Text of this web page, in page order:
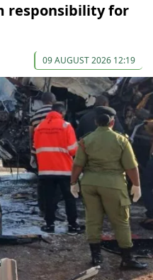
responsibility for
09 AUGUST 2026 12:19